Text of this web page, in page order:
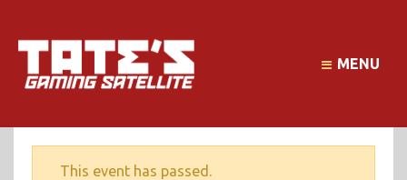
MENU
This event has passed.